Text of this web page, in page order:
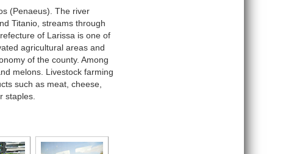
(Penaeus). The river
Titanio, streams through
of Larissa is one of
agricultural areas and
of the county. Among
melons. Livestock farming
such as meat, cheese,
staples.